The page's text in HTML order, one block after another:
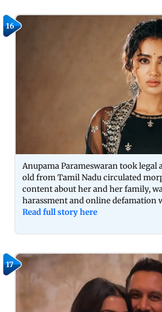
16
Anupama Parameswaran took
old from Tamil Nadu circulated
content about her and her family,
harassment and online defamation
Read full story here
17